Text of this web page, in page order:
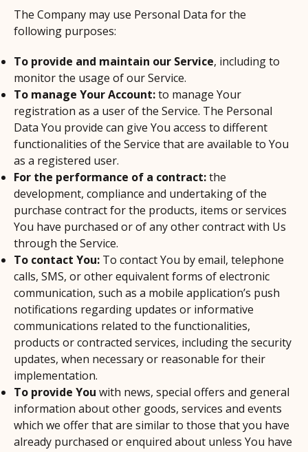
The Company may use Personal Data for the
following purposes:
To provide and maintain our Service, including to
monitor the usage of our Service.
To manage Your Account:to manage Your
registration as a user of the Service. The Personal
Data You provide can give You access to different
functionalities of the Service that are available to You
as a registered user.
For the performance of a contract:the
development, compliance and undertaking of the
purchase contract for the products, items or services
You have purchased or of any other contract with Us
through the Service.
To contact You: To contact You by email, telephone
calls, SMS, or other equivalent forms of electronic
communication, such as a mobile application’s push
notifications regarding updates or informative
communications related to the functionalities,
products or contracted services, including the security
updates, when necessary or reasonable for their
implementation.
To provide You with news, special offers and general
information about other goods, services and events
which we offer that are similar to those that you have
already purchased or enquired about unless You have